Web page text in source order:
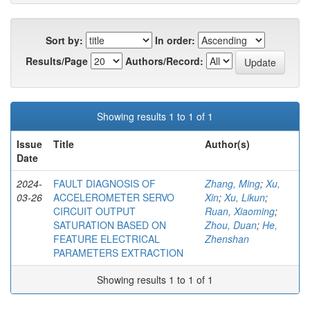
Sort by:
In order:
Results/Page
Authors/Record:
Showing results 1 to 1 of 1
Issue
Date
Title Author(s)
2024-
03-26
FAULT DIAGNOSIS OF
ACCELEROMETER SERVO
CIRCUIT OUTPUT
SATURATION BASED ON
FEATURE ELECTRICAL
PARAMETERS EXTRACTION
Zhang, Ming; Xu,
Xin; Xu, Likun;
Ruan, Xiaoming;
Zhou, Duan; He,
Zhenshan
Showing results 1 to 1 of 1